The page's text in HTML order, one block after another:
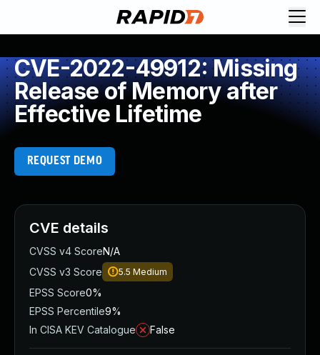
CVE-2022-49912: Missing
Release of Memory after
Effective Lifetime
REQUEST DEMO
CVE details
CVSS v4 ScoreN/A
CVSS v3 Score
5.5 Medium
EPSS Score0%
EPSS Percentile9%
In CISA KEV Catalogue
False